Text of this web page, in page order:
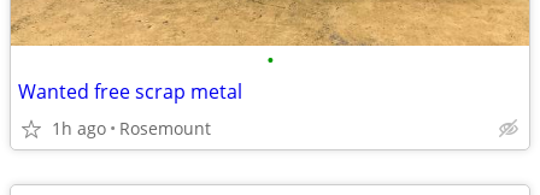
•
Wanted free scrap metal
1h ago Rosemount